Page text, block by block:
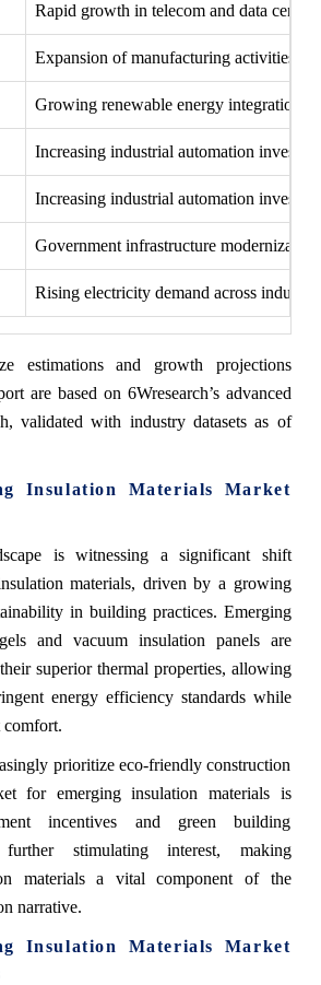
Rapid growth in telecom and data center
Expansion of manufacturing activities
Growing renewable energy integration
Increasing industrial automation
Increasing industrial automation
Government infrastructure
Rising electricity demand across
estimations and growth projections
are based on 6Wresearch’s advanced
validated with industry datasets as of
Insulation Materials Market
is witnessing a significant shift
materials, driven by a growing
in building practices. Emerging
and vacuum insulation panels are
superior thermal properties, allowing
energy efficiency standards while
comfort.
prioritize eco-friendly construction
for emerging insulation materials is
incentives and green building
stimulating interest, making
materials a vital component of the
narrative.
Insulation Materials Market